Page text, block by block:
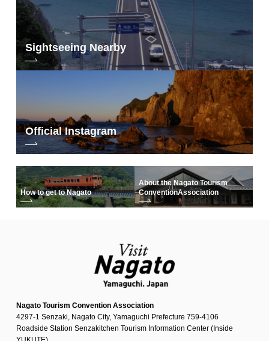
Sightseeing Nearby
Official Instagram
How to get to Nagato
About the Nagato Tourism
ConventionAssociation
Nagato Tourism Convention Association
4297-1 Senzaki, Nagato City, Yamaguchi Prefecture 759-4106
Roadside Station Senzakitchen Tourism Information Center (Inside